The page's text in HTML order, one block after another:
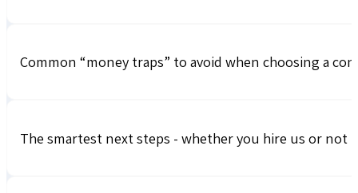
Common “money traps” to avoid when choosing a
The smartest next steps - whether you hire us or not